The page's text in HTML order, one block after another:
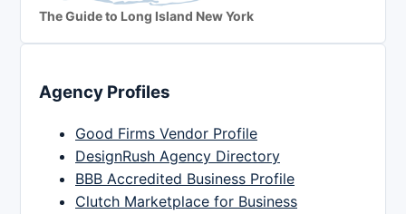
The Guide to Long Island New York
Agency Profiles
Good Firms Vendor Profile
DesignRush Agency Directory
BBB Accredited Business Profile
Clutch Marketplace for Business